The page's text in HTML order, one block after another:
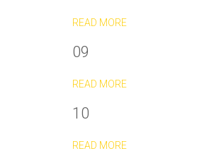
READ MORE
09
READ MORE
10
READ MORE